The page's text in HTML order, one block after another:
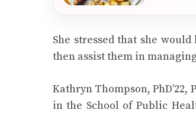
She stressed that she
then assist them in
Kathryn Thompson,
in the School of Public